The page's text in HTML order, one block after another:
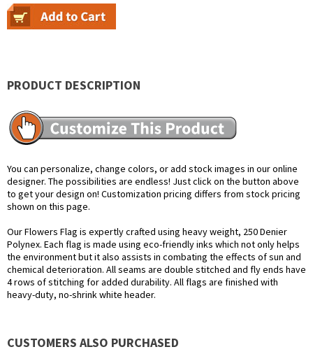
PRODUCT DESCRIPTION
You can personalize, change colors, or add stock images in our online
designer. The possibilities are endless! Just click on the button above
to get your design on! Customization pricing differs from stock pricing
shown on this page.
Our Flowers Flag is expertly crafted using heavy weight, 250 Denier
Polynex. Each flag is made using eco-friendly inks which not only helps
the environment but it also assists in combating the effects of sun and
chemical deterioration. All seams are double stitched and fly ends have
4 rows of stitching for added durability. All flags are finished with
heavy-duty, no-shrink white header.
CUSTOMERS ALSO PURCHASED